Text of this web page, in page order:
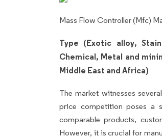
Mass Flow Controller (Mfc)
Type (Exotic alloy,
Chemical, Metal and
Middle East and Africa)
The market witnesses
price competition poses a
comparable products,
However, it is crucial for